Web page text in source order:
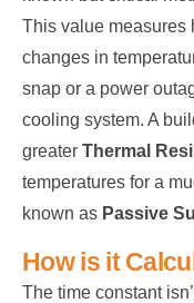
This value measures
changes in
snap or a power
cooling system. A
greater Thermal
temperatures for a
known as Passive
How is it
The time constant